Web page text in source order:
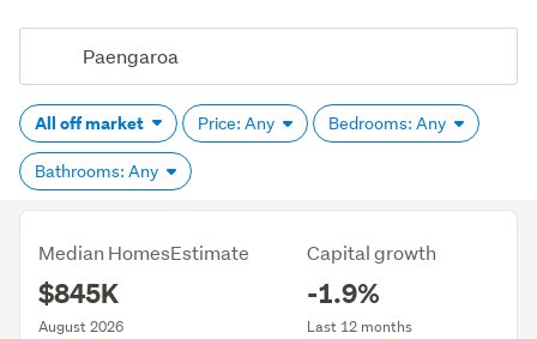
All off market Price: Any Bedrooms: Any
Bathrooms: Any
Median HomesEstimate
$845K
August 2026
Capital growth
-1.9%
Last 12 months